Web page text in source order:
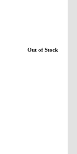
Out of Stock